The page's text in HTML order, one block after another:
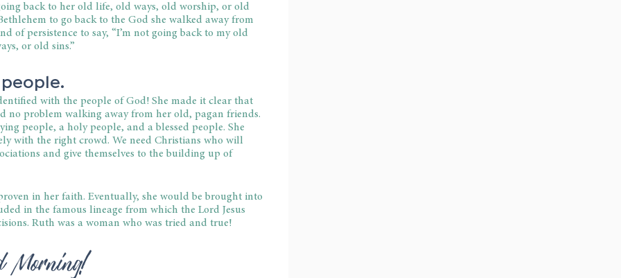
back to her old life, old ways, old worship, or old
to go back to the God she walked away from
of persistence to say, “I’m not going back to my old
or old sins.”
with the people of God! She made it clear that
no problem walking away from her old, pagan friends.
people, a holy people, and a blessed people. She
with the right crowd. We need Christians who will
and give themselves to the building up of
in her faith. Eventually, she would be brought into
in the famous lineage from which the Lord Jesus
Ruth was a woman who was tried and true!
Morning!